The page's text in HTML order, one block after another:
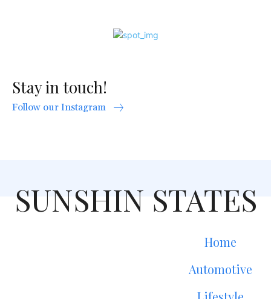
Stay in touch!
Follow our Instagram
SUNSHIN STATES
Home
Automotive